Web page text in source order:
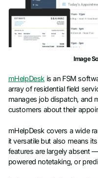
Image
mHelpDeskis an FSM
array of residential field
manages job dispatch, and
customers about their
mHelpDesk covers a wide
it versatile but also means
features are largely absent
powered notetaking, or